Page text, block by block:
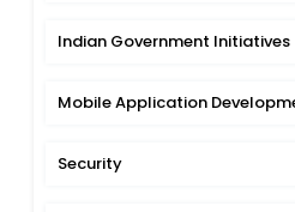
Indian Government Initiatives
Mobile Application
Security